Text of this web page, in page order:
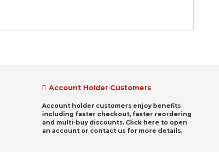
Account Holder Customers
Account holder customers enjoy benefits
including faster checkout, faster reordering
and multi-buy discounts. Click here to open
an account or contact us for more details.